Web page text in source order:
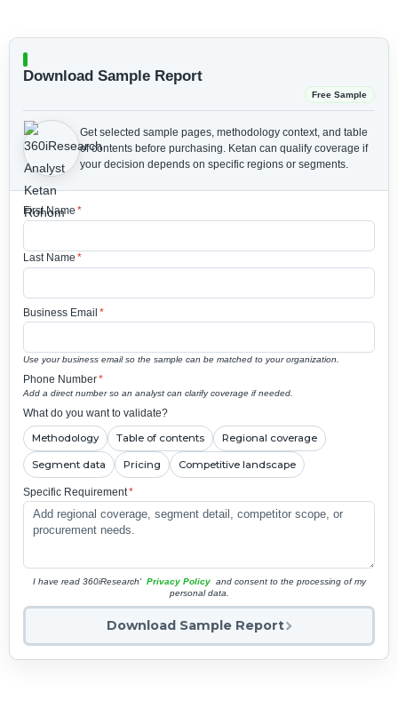
Download Sample Report
Free Sample
Get selected sample pages, methodology context, and table
of contents before purchasing. Ketan can qualify coverage if
your decision depends on specific regions or segments.
First Name *
Last Name *
Business Email *
Use your business email so the sample can be matched to your organization.
Phone Number*
Add a direct number so an analyst can clarify coverage if needed.
What do you want to validate?
Methodology Table of contents Regional coverage
Segment data Pricing Competitive landscape
Specific Requirement*
I have read 360iResearch' Privacy Policy and consent to the processing of my
personal data.
Download Sample Report